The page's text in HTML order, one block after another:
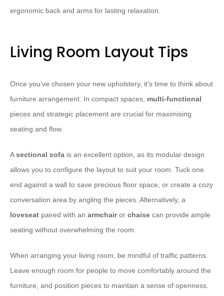
ergonomic back and arms for lasting relaxation.
Living Room Layout Tips
Once you’ve chosen your new upholstery, it’s time to think about
furniture arrangement. In compact spaces, multi-functional
pieces and strategic placement are crucial for maximising
seating and flow.
Asectional sofa is an excellent option, as its modular design
allows you to configure the layout to suit your room. Tuck one
end against a wall to save precious floor space, or create a cozy
conversation area by angling the pieces. Alternatively, a
loveseat paired with an armchairor chaise can provide ample
seating without overwhelming the room.
When arranging your living room, be mindful of traffic patterns.
Leave enough room for people to move comfortably around the
furniture, and position pieces to maintain a sense of openness.